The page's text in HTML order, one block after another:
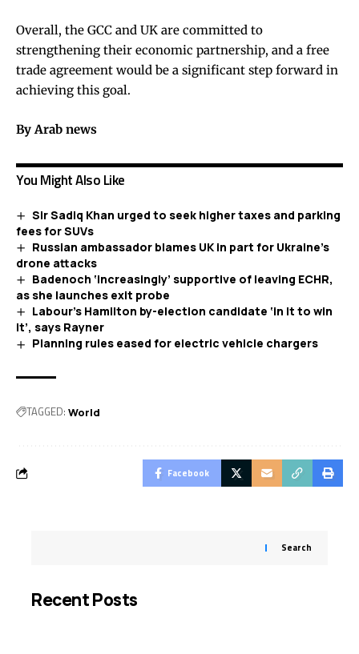
Overall, the GCC and UK are committed to
strengthening their economic partnership, and a free
trade agreement would be a significant step forward in
achieving this goal.
By Arab news
You Might Also Like
Sir Sadiq Khan urged to seek higher taxes and parking
fees for SUVs
Russian ambassador blames UK in part for Ukraine’s
drone attacks
Badenoch ‘increasingly’ supportive of leaving ECHR,
as she launches exit probe
Labour’s Hamilton by-election candidate ‘in it to win
it’, says Rayner
Planning rules eased for electric vehicle chargers
TAGGED: World
Facebook
Search
Recent Posts